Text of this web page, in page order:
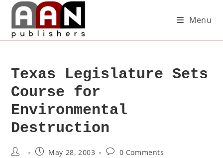
Menu
Texas Legislature Sets
Course for
Environmental
Destruction
May 28, 2003 0 Comments